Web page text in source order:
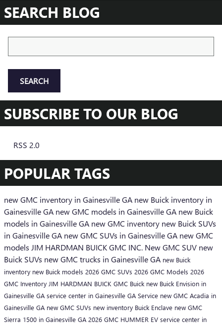
SEARCH BLOG
SEARCH
SUBSCRIBE TO OUR BLOG
RSS 2.0
POPULAR TAGS
new GMC inventory in Gainesville GA new Buick inventory in
Gainesville GA new GMC models in Gainesville GA new Buick
models in Gainesville GA new GMC inventory new Buick SUVs
in Gainesville GA new GMC SUVs in Gainesville GA new GMC
models JIM HARDMAN BUICK GMC INC. New GMC SUV new
Buick SUVs new GMC trucks in Gainesville GA new Buick
inventory new Buick models 2026 GMC SUVs 2026 GMC Models 2026
GMC Inventory JIM HARDMAN BUICK GMC Buick new Buick Envision in
Gainesville GA service center in Gainesville GA Service new GMC Acadia in
Gainesville GA new GMC SUVs new inventory Buick Enclave new GMC
Sierra 1500 in Gainesville GA 2026 GMC HUMMER EV service center in